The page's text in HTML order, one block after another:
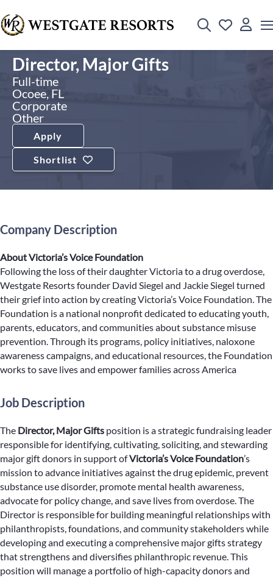
Director, Major Gifts
Full-time
Ocoee, FL
Corporate
Other
Apply
Shortlist
Company Description
About Victoria’s Voice Foundation
Following the loss of their daughter Victoria to a drug overdose,
Westgate Resorts founder David Siegel and Jackie Siegel turned
their grief into action by creating Victoria’s Voice Foundation. The
Foundation is a national nonprofit dedicated to educating youth,
parents, educators, and communities about substance misuse
prevention. Through its programs, policy initiatives, naloxone
awareness campaigns, and educational resources, the Foundation
works to save lives and empower families across America
Job Description
The Director, Major Gifts position is a strategic fundraising leader
responsible for identifying, cultivating, soliciting, and stewarding
major gift donors in support ofVictoria’s Voice Foundation’s
mission to advance initiatives against the drug epidemic, prevent
substance use disorder, promote mental health awareness,
advocate for policy change, and save lives from overdose. The
Director is responsible for building meaningful relationships with
philanthropists, foundations, and community stakeholders while
developing and executing a comprehensive major gifts strategy
that strengthens and diversifies philanthropic revenue. This
position will manage a portfolio of high-capacity donors and